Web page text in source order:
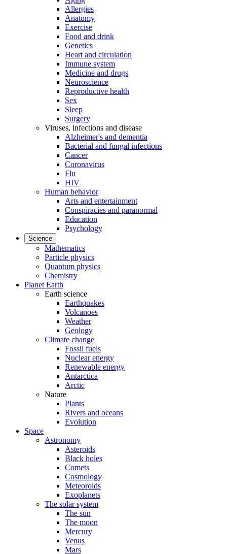
Allergies
Anatomy
Exercise
Food and drink
Genetics
Heart and circulation
Immune system
Medicine and drugs
Neuroscience
Reproductive health
Sex
Sleep
Surgery
Viruses, infections and disease
Alzheimer's and dementia
Bacterial and fungal infections
Cancer
Coronavirus
Flu
HIV
Human behavior
Arts and entertainment
Conspiracies and paranormal
Education
Psychology
Science
Mathematics
Particle physics
Quantum physics
Chemistry
Planet Earth
Earth science
Earthquakes
Volcanoes
Weather
Geology
Climate change
Fossil fuels
Nuclear energy
Renewable energy
Antarctica
Arctic
Nature
Plants
Rivers and oceans
Evolution
Space
Astronomy
Asteroids
Black holes
Comets
Cosmology
Meteoroids
Exoplanets
The solar system
The sun
The moon
Mercury
Venus
Mars